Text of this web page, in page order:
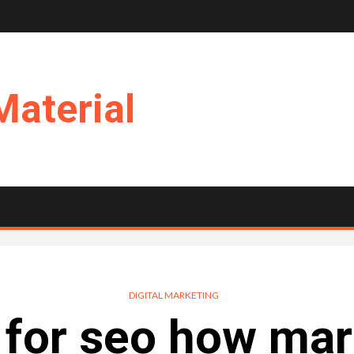
DIGITAL MARKETING
seo how